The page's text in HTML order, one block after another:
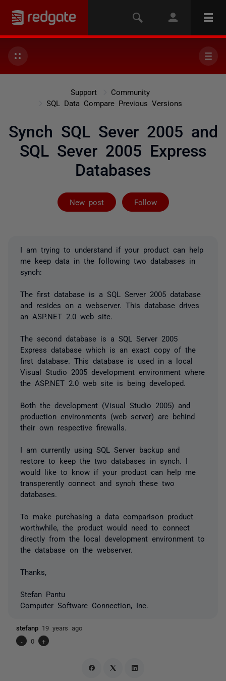
Support
Community
SQL Data Compare Previous Versions
Synch SQL Sever 2005 and
SQL Sever 2005 Express
Databases
New post Follow
Followed by 2
I am trying to understand if your product can help
me keep data in the following two databases in
synch:
The first database is a SQL Server 2005 database
and resides on a webserver. This database drives
an ASP.NET 2.0 web site.
The second database is a SQL Server 2005
Express database which is an exact copy of the
first database. This database is used in a local
Visual Studio 2005 development environment where
the ASP.NET 2.0 web site is being developed.
Both the development (Visual Studio 2005) and
production environments (web server) are behind
their own respective firewalls.
I am currently using SQL Server backup and
restore to keep the two databases in synch. I
would like to know if your product can help me
transperently connect and synch these two
databases.
To make purchasing a data comparison product
worthwhile, the product would need to connect
directly from the local development environment to
the database on the webserver.
Thanks,
Stefan Pantu
Computer Software Connection, Inc.
stefanp 19 years ago
-
0 +